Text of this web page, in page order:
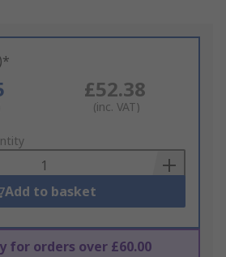
£52.38
(inc. VAT)
Add to basket
for orders over £60.00